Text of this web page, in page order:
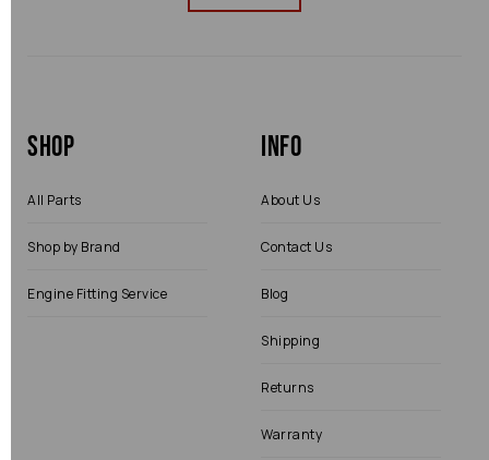
Shop
All Parts
Shop by Brand
Engine Fitting Service
Info
About Us
Contact Us
Blog
Shipping
Returns
Warranty